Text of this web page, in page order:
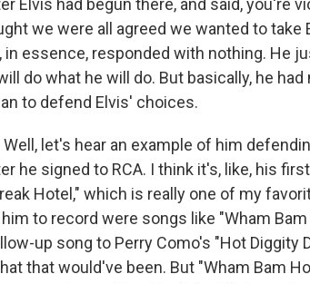
Elvis had begun there, and said, you're
we were all agreed we wanted to take
in essence, responded with nothing. He
do what he will do. But basically, he
to defend Elvis' choices.
Well, let's hear an example of him
he signed to RCA. I think it's, like, his
Hotel," which is really one of my
to record were songs like "Wham
up song to Perry Como's "Hot Diggity
that would've been. But "Wham Bam